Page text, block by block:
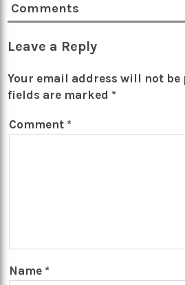
Comments
Leave a Reply
Your email address will not be
fields are marked *
Comment *
Name *